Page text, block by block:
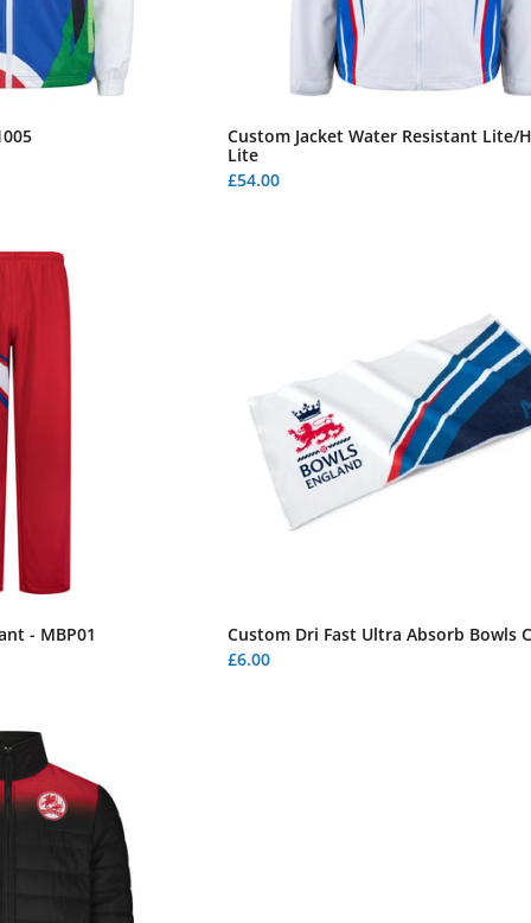
Custom Jacket Water Resistant Lite/
Lite
£54.00
- MBP01
Custom Dri Fast Ultra Absorb Bowls
£6.00